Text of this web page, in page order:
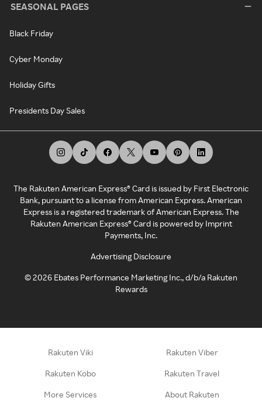
SEASONAL PAGES
Black Friday
Cyber Monday
Holiday Gifts
Presidents Day Sales
The Rakuten American Express® Card is issued by First Electronic
Bank, pursuant to a license from American Express. American
Express is a registered trademark of American Express. The
Rakuten American Express® Card is powered by Imprint
Payments, Inc.
Advertising Disclosure
©2026 Ebates Performance Marketing Inc., d/b/a Rakuten
Rewards
Rakuten Viki Rakuten Viber
Rakuten Kobo Rakuten Travel
More Services About Rakuten